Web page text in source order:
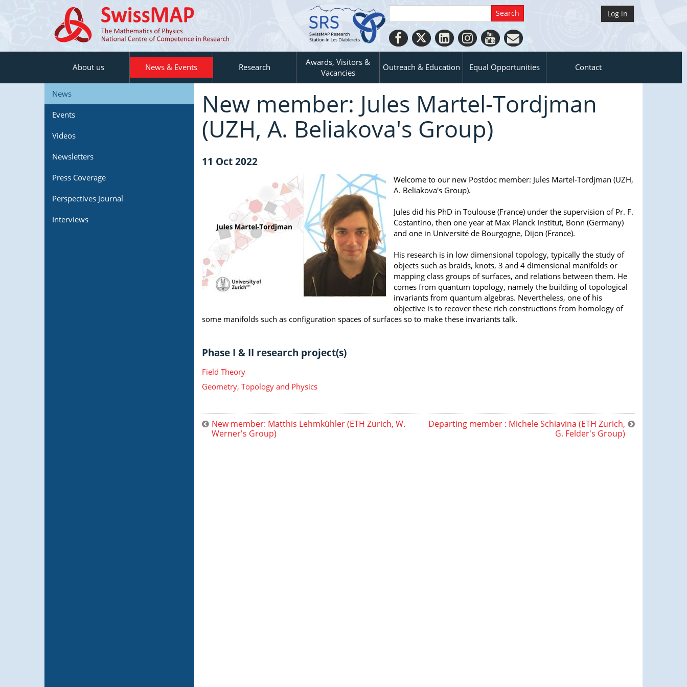
Log in
About us News & Events Research
Awards, Visitors &
Vacancies
Outreach & Education Equal Opportunities Contact
News
Events
Videos
Newsletters
Press Coverage
Perspectives Journal
Interviews
New member: Jules Martel-Tordjman
(UZH, A. Beliakova's Group)
11 Oct 2022
Welcome to our new Postdoc member: Jules Martel-Tordjman (UZH,
A. Beliakova's Group).
Jules did his PhD in Toulouse (France) under the supervision of Pr. F.
Costantino, then one year at Max Planck Institut, Bonn (Germany)
and one in Université de Bourgogne, Dijon (France).
His research is in low dimensional topology, typically the study of
objects such as braids, knots, 3 and 4 dimensional manifolds or
mapping class groups of surfaces, and relations between them. He
comes from quantum topology, namely the building of topological
invariants from quantum algebras. Nevertheless, one of his
objective is to recover these rich constructions from homology of
some manifolds such as configuration spaces of surfaces so to make these invariants talk.
Phase I & II research project(s)
Field Theory
Geometry, Topology and Physics
New member: Matthis Lehmkühler (ETH Zurich, W.
Werner's Group)
Departing member : Michele Schiavina (ETH Zurich,
G. Felder's Group)